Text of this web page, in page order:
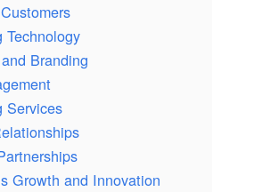
Technology
Branding
Services
Growth and Innovation